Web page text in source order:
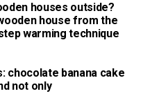
houses outside?
house from the
warming technique
chocolate banana cake
not only